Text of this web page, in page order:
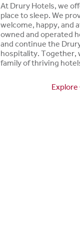
At Drury Hotels, we
place to sleep. We
welcome, happy, and
owned and operated
and continue the
hospitality. Together,
family of thriving